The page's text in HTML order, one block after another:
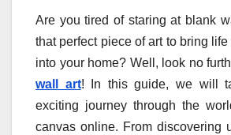
Are you tired of staring at blank
that perfect piece of art to bring
into your home? Well, look no
wall art! In this guide, we will
exciting journey through the
canvas online. From discovering